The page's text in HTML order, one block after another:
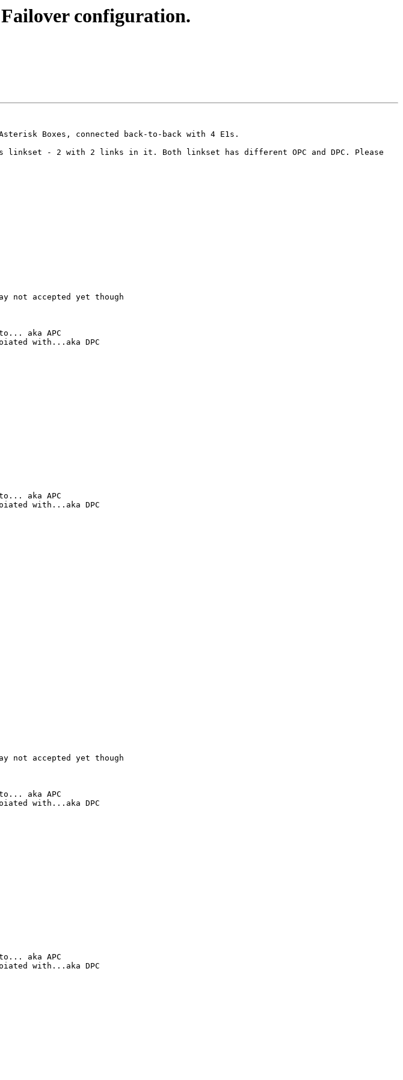
configuration.
Boxes, connected back-to-back with 4 E1s.
- 2 with 2 links in it. Both linkset has different OPC and DPC. Please
not accepted yet though
aka APC
with...aka DPC
aka APC
with...aka DPC
not accepted yet though
aka APC
with...aka DPC
aka APC
with...aka DPC